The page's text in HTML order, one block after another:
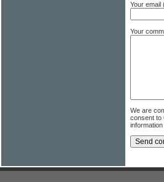
Your email
Your
We are
consent to